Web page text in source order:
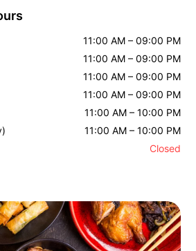
11:00 AM – 09:00 PM
11:00 AM – 09:00 PM
11:00 AM – 09:00 PM
11:00 AM – 09:00 PM
11:00 AM – 10:00 PM
11:00 AM – 10:00 PM
Closed